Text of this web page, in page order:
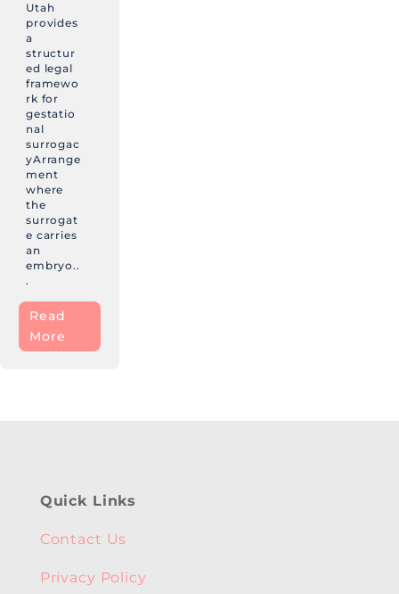
Utah
provides
a
structur
ed legal
framewo
rk for
gestatio
nal
surrogac
yArrange
ment
where
the
surrogat
e carries
an
embryo..
.
Read
More
Quick Links
Contact Us
Privacy Policy